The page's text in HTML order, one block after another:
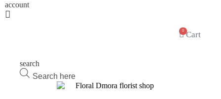
account
0 Cart
search
Products
search